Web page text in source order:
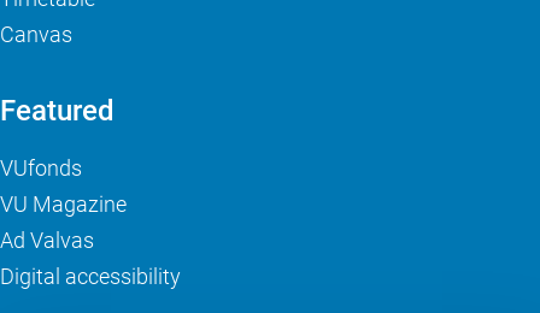
Canvas
Featured
VUfonds
VU Magazine
Ad Valvas
Digital accessibility